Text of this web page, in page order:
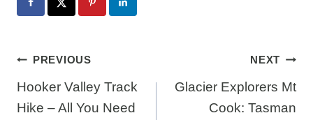
Post
navigation
PREVIOUS
Hooker Valley Track
Hike – All You Need
NEXT
Glacier Explorers Mt
Cook: Tasman